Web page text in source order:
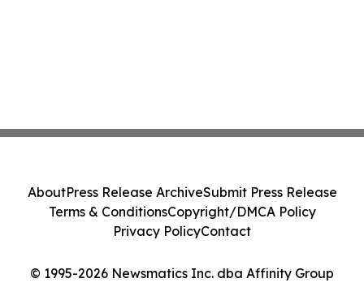
© 1995-2026 Newsmatics Inc. dba Affinity Group
AboutPress Release ArchiveSubmit Press Release
Terms & ConditionsCopyright/DMCA Policy
Privacy PolicyContact